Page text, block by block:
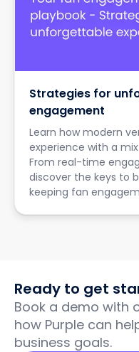
Strategies for
engagement
Learn how modern
experience with a
From real-time
discover the keys to
keeping fan
Ready to get
Book a demo with
how Purple can
business goals.